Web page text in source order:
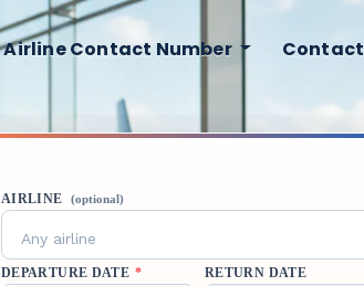
Airline Contact Number Contact
AIRLINE (optional)
Any airline
DEPARTURE DATE * RETURN DATE